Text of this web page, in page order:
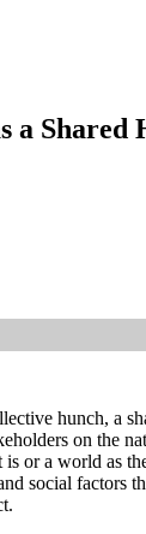
a Shared
hunch, a
on the
or a world as
social factors